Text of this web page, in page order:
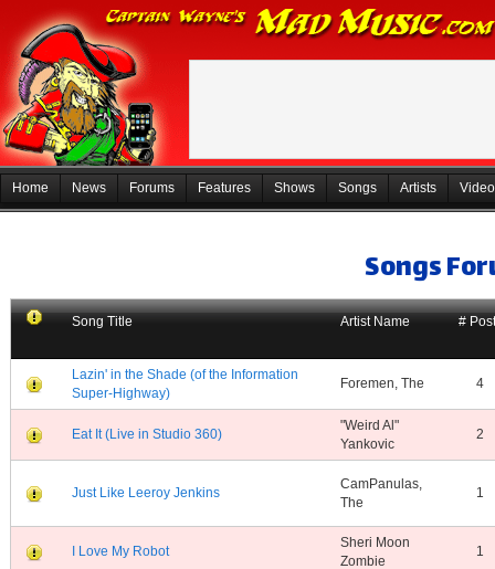
Home News Forums Features Shows Songs Artists
Songs
Song Title Artist Name #
Lazin' in the Shade (of the Information
Super-Highway)
Foremen, The 4
Eat It (Live in Studio 360)
"Weird Al"
Yankovic
2
Just Like Leeroy Jenkins
CamPanulas,
The
1
I Love My Robot
Sheri Moon
Zombie
1